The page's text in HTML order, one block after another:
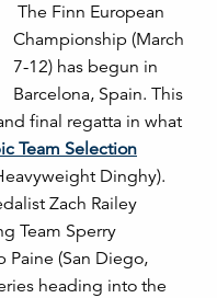
The Finn European
Championship (March
7-12) has begun in
Barcelona, Spain. This
final regatta in what
Team Selection
Dinghy).
Zach Railey
Team Sperry
Paine (San Diego,
heading into the